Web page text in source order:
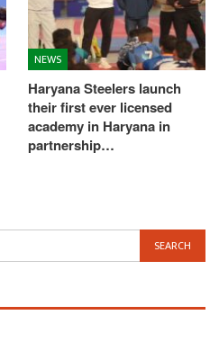
NEWS
Haryana Steelers launch
their first ever licensed
academy in Haryana in
partnership…